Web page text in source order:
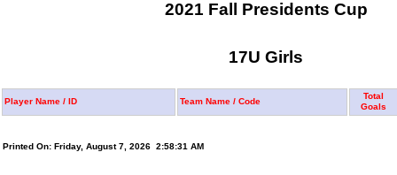
2021 Fall Presidents Cup
17U Girls
Player Name / ID Team Name / Code
Total
Goals
Printed On: Friday, August 7, 2026 2:58:31 AM